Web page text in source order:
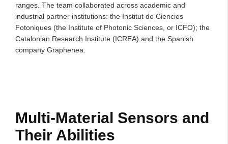
ranges. The team collaborated across academic and
industrial partner institutions: the Institut de Ciencies
Fotoniques (the Institute of Photonic Sciences, or ICFO); the
Catalonian Research Institute (ICREA) and the Spanish
company Graphenea.
Multi-Material Sensors and
Their Abilities